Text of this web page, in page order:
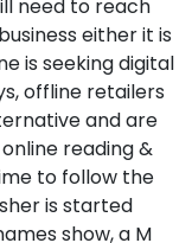
need to reach
either it is
is seeking digital
offline retailers
and are
reading &
to follow the
is started
show, a M